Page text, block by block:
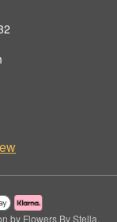
by Flowers By Stella.